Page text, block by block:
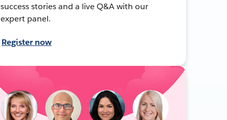
success stories and a live Q&A with our
expert panel.
Register now